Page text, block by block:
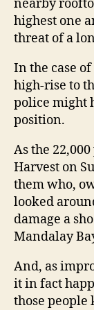
nearby
highest one
threat of a
In the case
high-rise to
police might
position.
As the
Harvest on
them who,
looked
damage a
Mandalay
And, as
it in fact
those people